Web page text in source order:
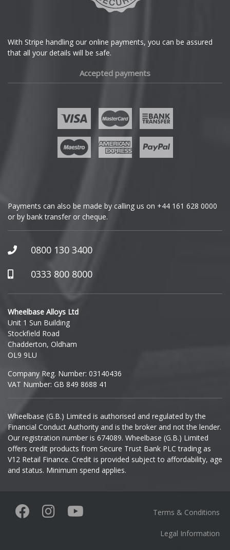
GWM
Honda
Hummer
Hyundai
Ineos
Infiniti
Isuzu
Iveco
Jaecoo
Jaguar
KGM
With Stripe handling our online payments, you can be assured
that all your details will be safe.
Accepted payments
Payments can also be made by calling us on +44 161 628 0000
or by bank transfer or cheque.
0800 130 3400
0333 800 8000
Wheelbase Alloys Ltd
Unit 1 Sun Building
Stockfield Road
Chadderton, Oldham
OL9 9LU
Company Reg. Number: 03140436
VAT Number: GB 849 8688 41
Wheelbase (G.B.) Limited is authorised and regulated by the
Financial Conduct Authority and is the broker and not the lender.
Our registration number is 674089. Wheelbase (G.B.) Limited
offers credit products from Secure Trust Bank PLC trading as
V12 Retail Finance. Credit is provided subject to affordability, age
and status. Minimum spend applies.
Terms & Conditions
Legal Information